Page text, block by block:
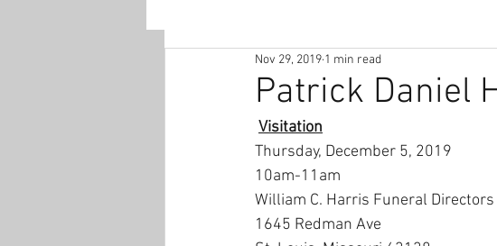
Patrick Daniel
Nov 29, 2019 1 min read
Visitation
Thursday, December 5, 2019
10am-11am
William C. Harris Funeral
1645 Redman Ave